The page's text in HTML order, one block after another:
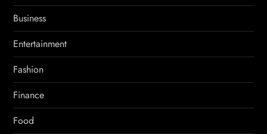
Business
Entertainment
Fashion
Finance
Food